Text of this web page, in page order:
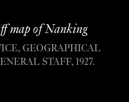
map of Nanking
GEOGRAPHICAL
STAFF, 1927.